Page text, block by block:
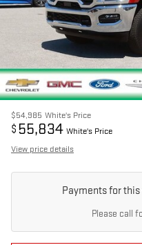
$54,985 White's Price
$ 55,834 White's Price
View price details
Payments for
Please call